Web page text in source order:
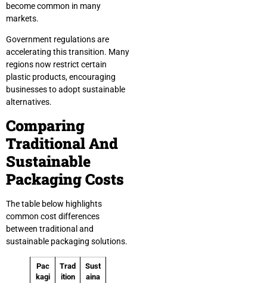
become common in many
markets.
Government regulations are
accelerating this transition. Many
regions now restrict certain
plastic products, encouraging
businesses to adopt sustainable
alternatives.
Comparing
Traditional And
Sustainable
Packaging Costs
The table below highlights
common cost differences
between traditional and
sustainable packaging solutions.
Pac
kagi
Trad
ition
Sust
aina